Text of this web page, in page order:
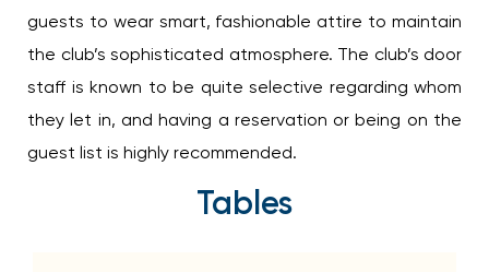
guests to wear smart, fashionable attire to maintain
the club’s sophisticated atmosphere. The club’s door
staff is known to be quite selective regarding whom
they let in, and having a reservation or being on the
guest list is highly recommended.
Tables